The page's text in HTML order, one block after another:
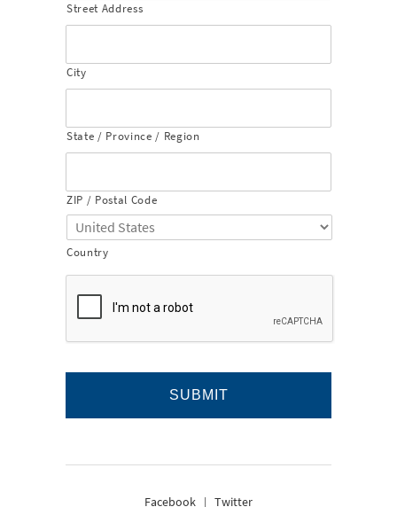
Street Address
City
State / Province / Region
ZIP / Postal Code
Country
Facebook | Twitter